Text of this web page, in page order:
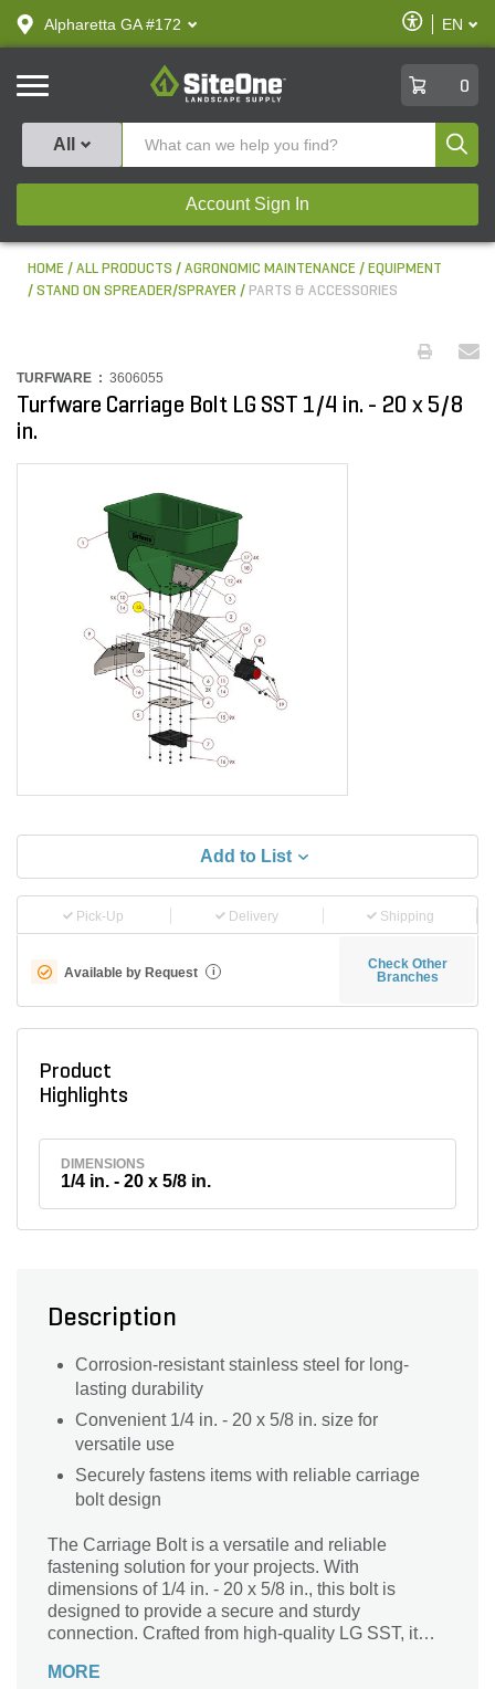
text.skipToContent
text.skipToNavigation
Alpharetta GA #172
Enable
Accessibility
EN
SiteOne
0
All
Account Sign In
HOME ALL PRODUCTS AGRONOMIC MAINTENANCE
EQUIPMENT
STAND ON SPREADER/SPRAYER
PARTS & ACCESSORIES
TURFWARE : 3606055
Turfware Carriage Bolt LG SST 1/4 in. - 20 x 5/8
in.
Add to List
Pick-Up Delivery Shipping
Available by Request i
Check Other
Branches
Product
Highlights
DIMENSIONS
1/4 in. - 20 x 5/8 in.
Description
Corrosion-resistant stainless steel for long-
lasting durability
Convenient 1/4 in. - 20 x 5/8 in. size for
versatile use
Securely fastens items with reliable carriage
bolt design
The Carriage Bolt is a versatile and reliable
fastening solution for your projects. With
dimensions of 1/4 in. - 20 x 5/8 in., this bolt is
designed to provide a secure and sturdy
connection. Crafted from high-quality LG SST, it
making it ideal for both indoor and outdoor
MORE